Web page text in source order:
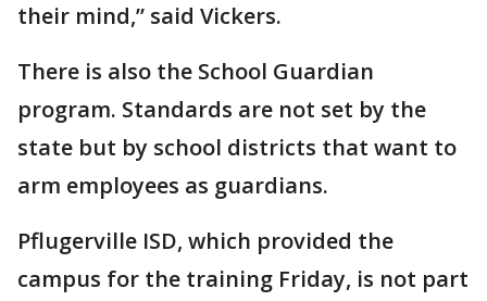
their mind,” said Vickers.
There is also the School Guardian
program. Standards are not set by the
state but by school districts that want to
arm employees as guardians.
Pflugerville ISD, which provided the
campus for the training Friday, is not part